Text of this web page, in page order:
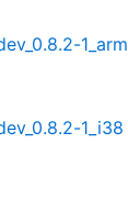
1_arm
1_i38